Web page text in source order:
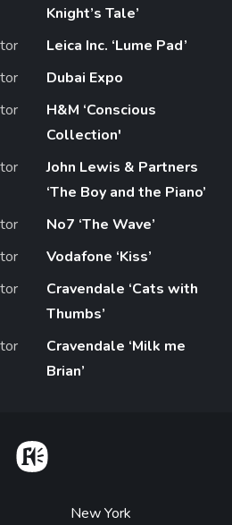
Knight’s Tale’
Leica Inc. ‘Lume Pad’
Dubai Expo
H&M ‘Conscious
Collection'
John Lewis & Partners
‘The Boy and the Piano’
No7 ‘The Wave’
Vodafone ‘Kiss’
Cravendale ‘Cats with
Thumbs’
Cravendale ‘Milk me
Brian’
New York